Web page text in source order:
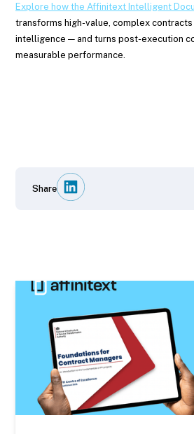
Explore how the Affinitext Intelligent
transforms high-value, complex
intelligence — and turns post-execution
measurable performance.
Share